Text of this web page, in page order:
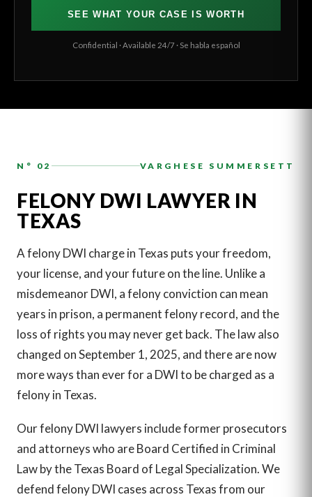
SEE WHAT YOUR CASE IS WORTH
Confidential · Available 24/7 · Se habla español
N° 02 VARGHESE SUMMERSETT
FELONY DWI LAWYER IN
TEXAS
A felony DWI charge in Texas puts your freedom,
your license, and your future on the line. Unlike a
misdemeanor DWI, a felony conviction can mean
years in prison, a permanent felony record, and the
loss of rights you may never get back. The law also
changed on September 1, 2025, and there are now
more ways than ever for a DWI to be charged as a
felony in Texas.
Our felony DWI lawyers include former prosecutors
and attorneys who are Board Certified in Criminal
Law by the Texas Board of Legal Specialization. We
defend felony DWI cases across Texas from our